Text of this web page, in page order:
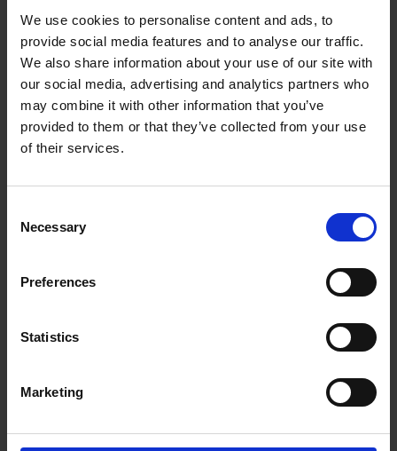
We use cookies to personalise content and ads, to
provide social media features and to analyse our traffic.
We also share information about your use of our site with
our social media, advertising and analytics partners who
may combine it with other information that you’ve
provided to them or that they’ve collected from your use
of their services.
Selection
Necessary
Preferences
Statistics
Marketing
Width 450
Length 6000
Thickness 1.8
delivery requirements.
available for local deliveries offered on all
turnaround for any treatments or bespoke